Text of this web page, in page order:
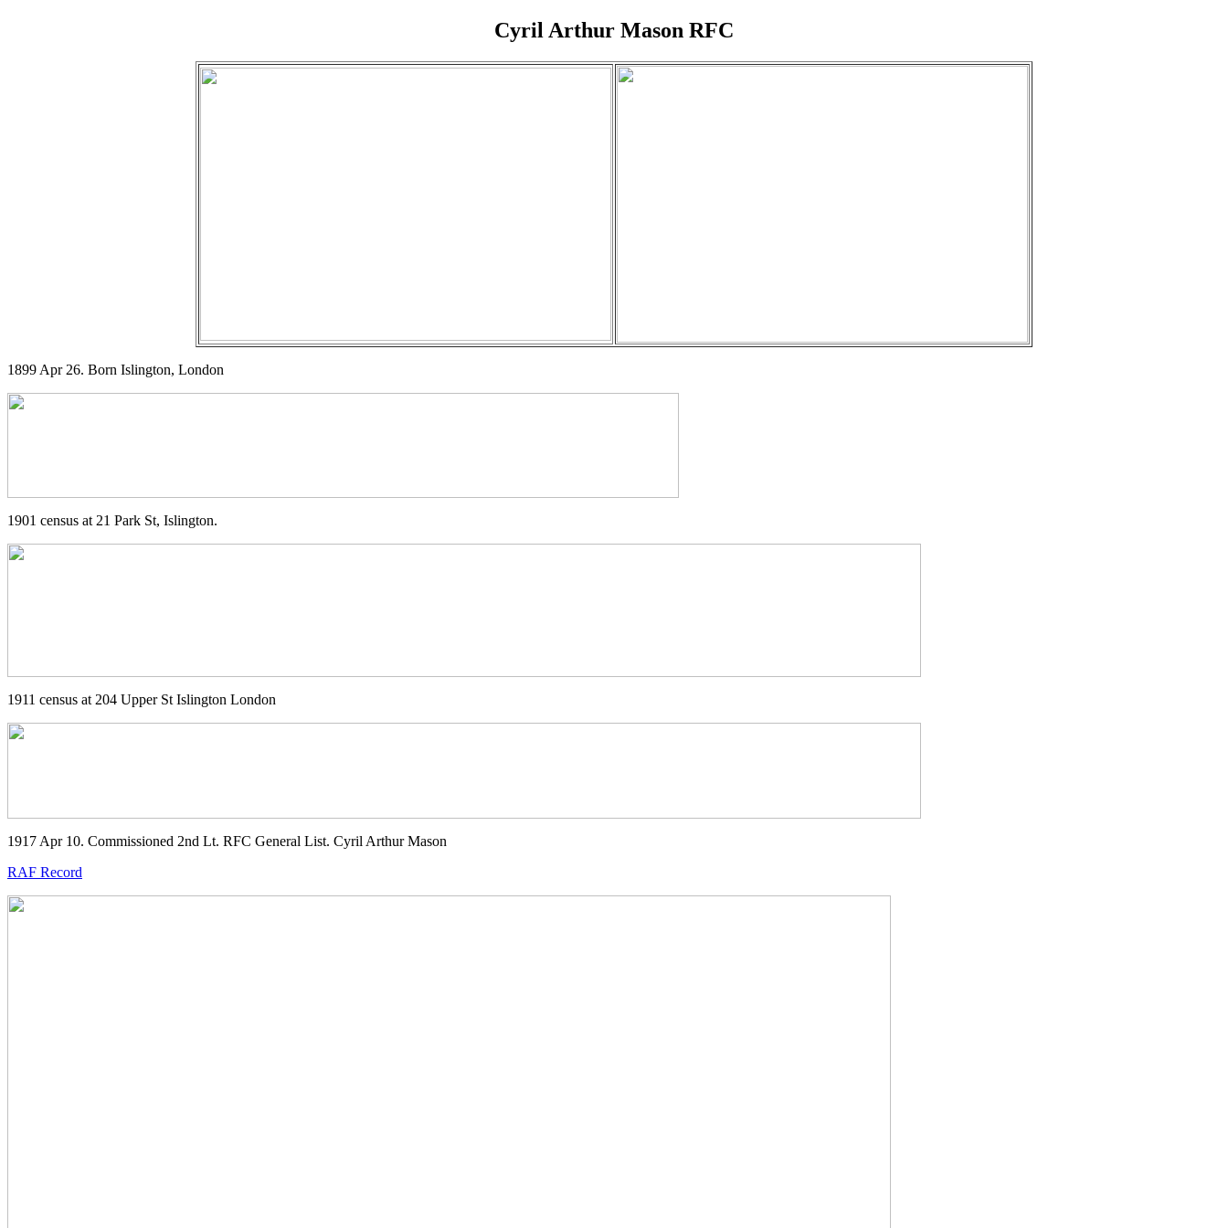
Cyril Arthur Mason RFC
1899 Apr 26. Born Islington, London
1901 census at 21 Park St, Islington.
1911 census at 204 Upper St Islington London
1917 Apr 10. Commissioned 2nd Lt. RFC General List. Cyril Arthur Mason
RAF Record